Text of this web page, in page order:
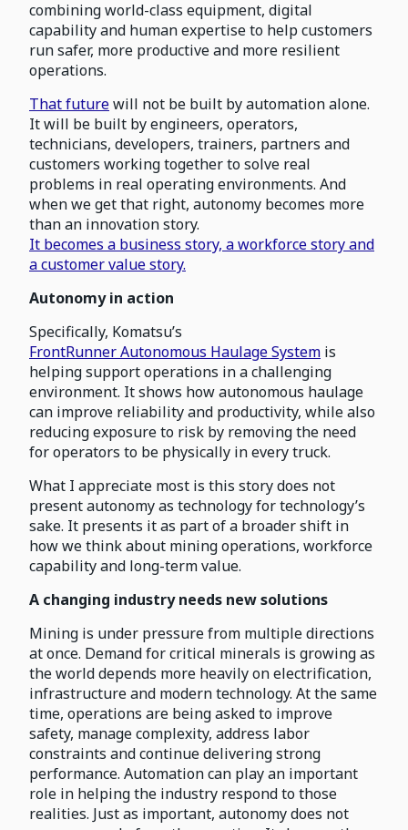
combining world-class equipment, digital
capability and human expertise to help customers
run safer, more productive and more resilient
operations.
That futurewill not be built by automation alone.
It will be built by engineers, operators,
technicians, developers, trainers, partners and
customers working together to solve real
problems in real operating environments. And
when we get that right, autonomy becomes more
than an innovation story.
It becomes a business story, a workforce story and
a customer value story.
Autonomy in action
Specifically, Komatsu’s
FrontRunner Autonomous Haulage System is
helping support operations in a challenging
environment. It shows how autonomous haulage
can improve reliability and productivity, while also
reducing exposure to risk by removing the need
for operators to be physically in every truck.
What I appreciate most is this story does not
present autonomy as technology for technology’s
sake. It presents it as part of a broader shift in
how we think about mining operations, workforce
capability and long-term value.
A changing industry needs new solutions
Mining is under pressure from multiple directions
at once. Demand for critical minerals is growing as
the world depends more heavily on electrification,
infrastructure and modern technology. At the same
time, operations are being asked to improve
safety, manage complexity, address labor
constraints and continue delivering strong
performance. Automation can play an important
role in helping the industry respond to those
realities. Just as important, autonomy does not